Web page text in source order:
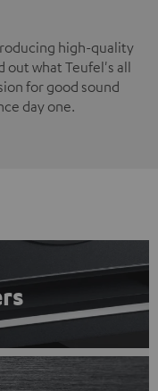
high-quality
out what Teufel's all
for good sound
day one.